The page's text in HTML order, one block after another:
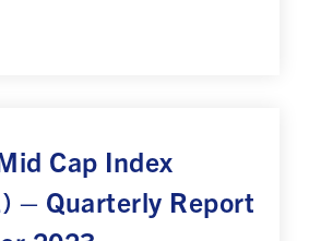
Cap Index
– Quarterly Report